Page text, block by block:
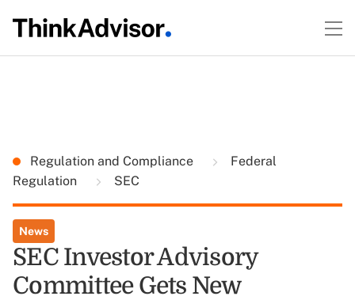
Regulation and Compliance
Federal
Regulation
SEC
News
SEC Investor Advisory
Committee Gets New